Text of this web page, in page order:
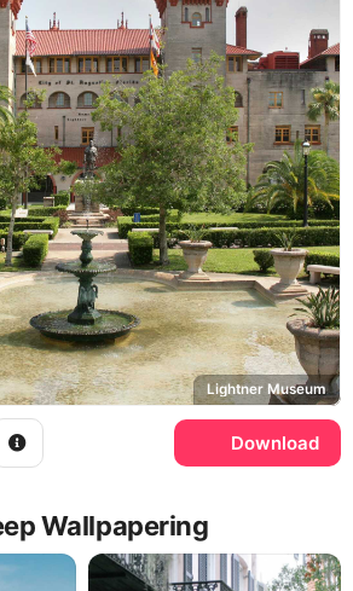
Lightner Museum
Download
Wallpapering